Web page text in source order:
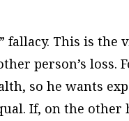
This is the
person’s loss.
so he wants
If, on the other